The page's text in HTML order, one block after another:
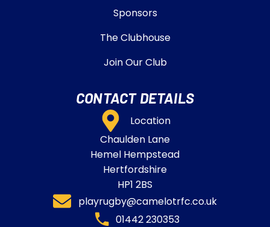
Sponsors
The Clubhouse
Join Our Club
CONTACT DETAILS
Location
Chaulden Lane
Hemel Hempstead
Hertfordshire
HP1 2BS
playrugby@camelotrfc.co.uk
01442 230353​